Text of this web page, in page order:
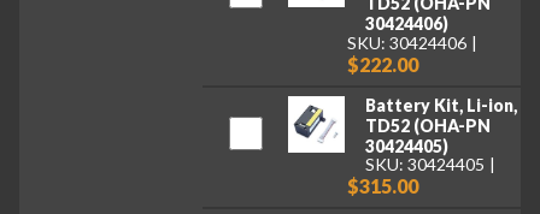
30424406)
SKU: 30424406
$222.00
Battery Kit, Li-ion,
TD52 (OHA-PN
30424405)
SKU: 30424405
$315.00